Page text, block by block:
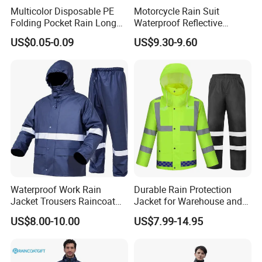
Multicolor Disposable PE
Folding Pocket Rain Long
Jacket Waterproof Outdoor
Raincoat
US$0.05-0.09
Motorcycle Rain Suit
Waterproof Reflective
Jacket Pants Set for Riding
Motorbike Scooter
US$9.30-9.60
Waterproof Work Rain
Jacket Trousers Raincoat
PVC PU Rain Suit for Men
US$8.00-10.00
Durable Rain Protection
Jacket for Warehouse and
Logistics Operations
US$7.99-14.95